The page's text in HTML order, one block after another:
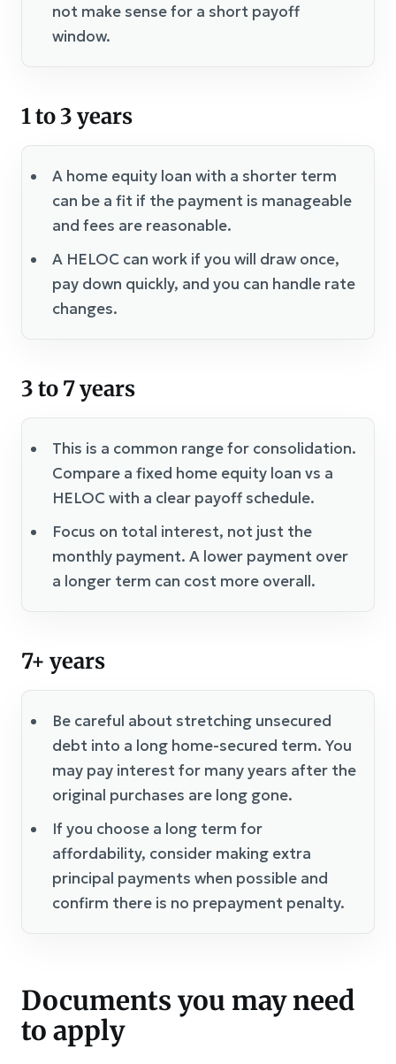
not make sense for a short payoff
window.
1 to 3 years
A home equity loan with a shorter term
can be a fit if the payment is manageable
and fees are reasonable.
A HELOC can work if you will draw once,
pay down quickly, and you can handle rate
changes.
3 to 7 years
This is a common range for consolidation.
Compare a fixed home equity loan vs a
HELOC with a clear payoff schedule.
Focus on total interest, not just the
monthly payment. A lower payment over
a longer term can cost more overall.
7+ years
Be careful about stretching unsecured
debt into a long home-secured term. You
may pay interest for many years after the
original purchases are long gone.
If you choose a long term for
affordability, consider making extra
principal payments when possible and
confirm there is no prepayment penalty.
Documents you may need
to apply